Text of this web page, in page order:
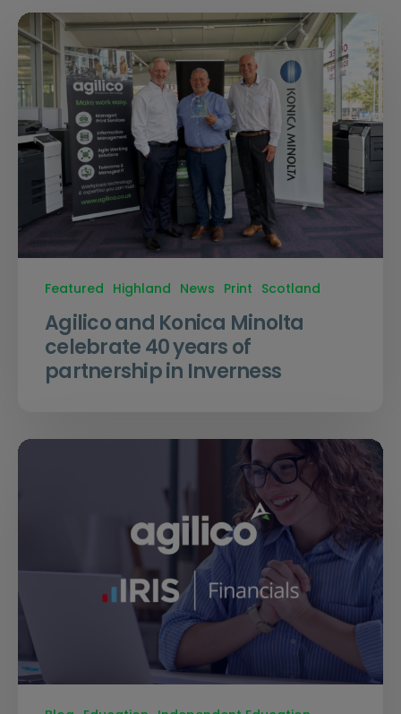
Featured Highland News Print Scotland
Agilico and Konica Minolta
celebrate 40 years of
partnership in Inverness